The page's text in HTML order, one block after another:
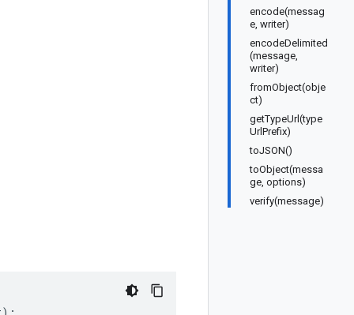
encode(messag
e, writer)
encodeDelimited
(message,
writer)
fromObject(obje
ct)
getTypeUrl(type
UrlPrefix)
toJSON()
toObject(messa
ge, options)
verify(message)